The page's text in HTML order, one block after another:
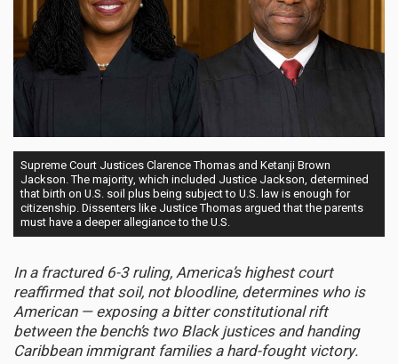
Supreme Court Justices Clarence Thomas and Ketanji Brown
Jackson. The majority, which included Justice Jackson, determined
that birth on U.S. soil plus being subject to U.S. law is enough for
citizenship. Dissenters like Justice Thomas argued that the parents
must have a deeper allegiance to the U.S.
In a fractured 6-3 ruling, America’s highest court
reaffirmed that soil, not bloodline, determines who is
American — exposing a bitter constitutional rift
between the bench’s two Black justices and handing
Caribbean immigrant families a hard-fought victory.